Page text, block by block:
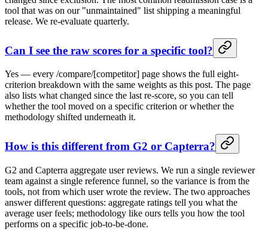
tool that was on our "unmaintained" list shipping a meaningful
release. We re-evaluate quarterly.
Can I see the raw scores for a specific tool?
Yes — every /compare/[competitor] page shows the full eight-
criterion breakdown with the same weights as this post. The page
also lists what changed since the last re-score, so you can tell
whether the tool moved on a specific criterion or whether the
methodology shifted underneath it.
How is this different from G2 or Capterra?
G2 and Capterra aggregate user reviews. We run a single reviewer
team against a single reference funnel, so the variance is from the
tools, not from which user wrote the review. The two approaches
answer different questions: aggregate ratings tell you what the
average user feels; methodology like ours tells you how the tool
performs on a specific job-to-be-done.